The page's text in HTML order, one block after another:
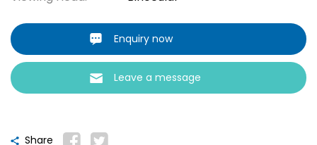
Enquiry now
Leave a message
Share